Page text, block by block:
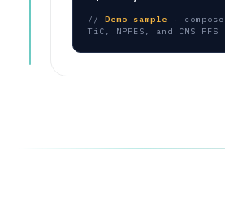
// Demo sample ·
TiC, NPPES, and CMS PFS